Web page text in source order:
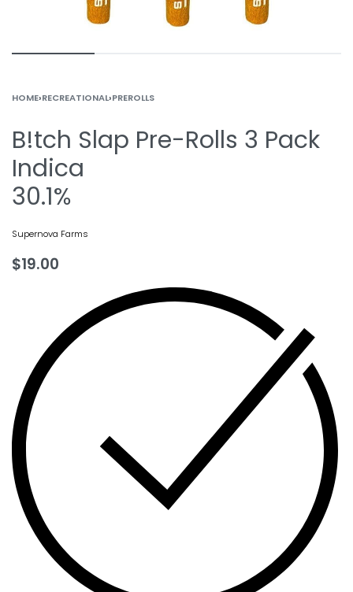
HOME›RECREATIONAL›PREROLLS
B!tch Slap Pre-Rolls 3 Pack
Indica
30.1%
Supernova Farms
$19.00